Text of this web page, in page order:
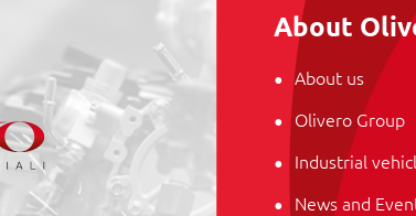
About
About us
Olivero Group
Industrial
News and